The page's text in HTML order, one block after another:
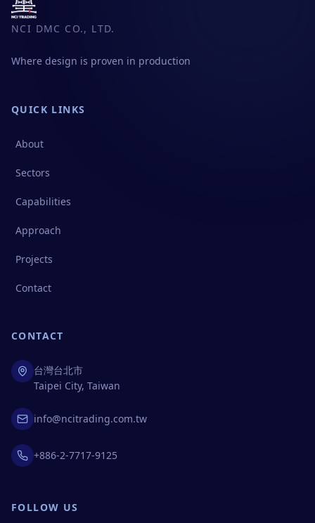
NCI DMC CO., LTD.
Where design is proven in production
QUICK LINKS
About
Sectors
Capabilities
Approach
Projects
Contact
CONTACT
台灣台北市
Taipei City, Taiwan
info@ncitrading.com.tw
+886-2-7717-9125
FOLLOW US